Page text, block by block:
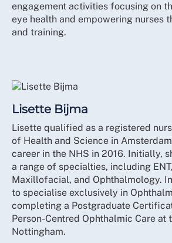
engagement activities focusing on
eye health and empowering nurses
and training.
Lisette Bijma
Lisette qualified as a registered
of Health and Science in
career in the NHS in 2016. Initially,
a range of specialties, including
Maxillofacial, and Ophthalmology.
to specialise exclusively in
completing a Postgraduate
Person-Centred Ophthalmic Care at
Nottingham.